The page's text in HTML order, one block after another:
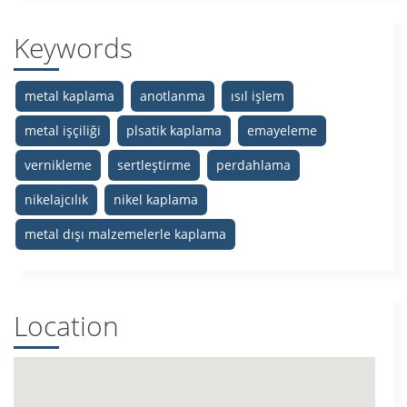
Keywords
metal kaplama anotlanma
ısıl işlem
metal işçiliği
plsatik kaplama
emayeleme
vernikleme
sertleştirme
perdahlama
nikelajcılık
nikel kaplama
metal dışı malzemelerle kaplama
Location